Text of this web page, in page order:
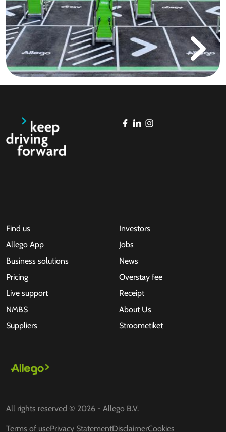
Find us
Allego App
Business solutions
Pricing
Live support
NMBS
Suppliers
Investors
Jobs
News
Overstay fee
Receipt
About Us
Stroometiket
All rights reserved © 2026 - Allego B.V.
Terms of usePrivacy StatementDisclaimerCookies